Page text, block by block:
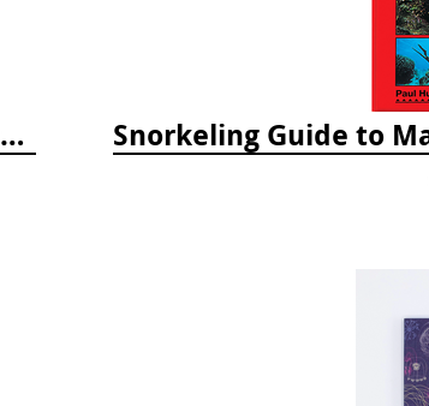
Softcover Notebook by Cognitive Surplus - Descending Regions